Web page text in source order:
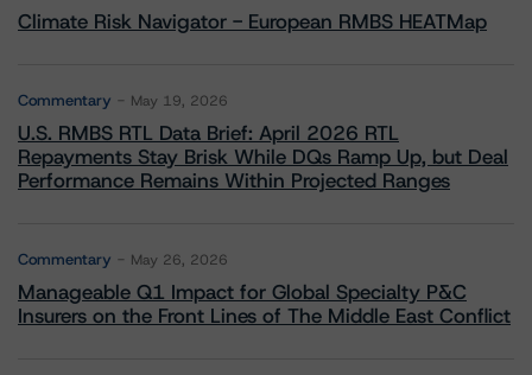
Climate Risk Navigator - European RMBS HEATMap
Commentary May 19, 2026
U.S. RMBS RTL Data Brief: April 2026 RTL
Repayments Stay Brisk While DQs Ramp Up, but Deal
Performance Remains Within Projected Ranges
Commentary May 26, 2026
Manageable Q1 Impact for Global Specialty P&C
Insurers on the Front Lines of The Middle East Conflict